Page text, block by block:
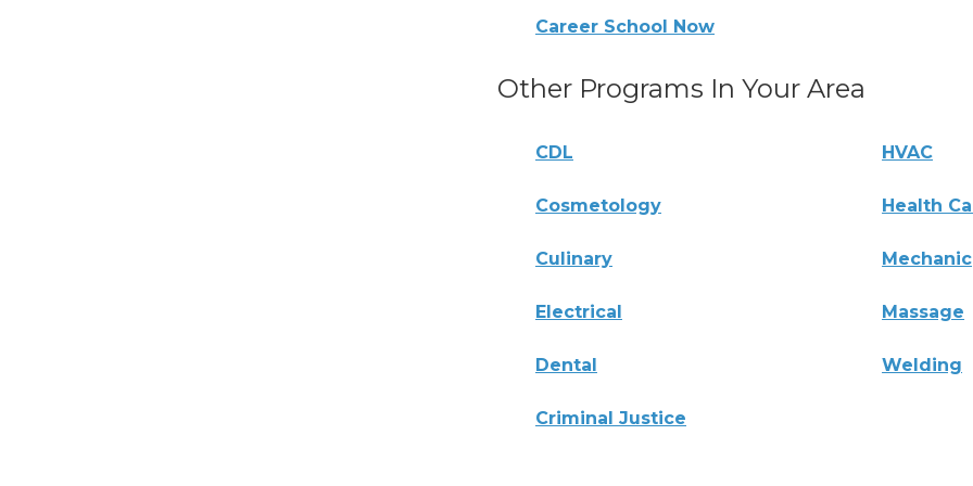
Career School Now
Other Programs In Your Area
CDL HVAC
Cosmetology Health
Culinary Mechanic
Electrical Massage
Dental Welding
Criminal Justice